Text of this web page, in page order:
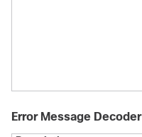
Error Message Decoder